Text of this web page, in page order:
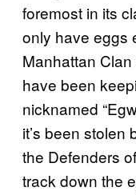
foremost in its
only have eggs
Manhattan
have been
nicknamed
it’s been stolen
the Defenders
track down the